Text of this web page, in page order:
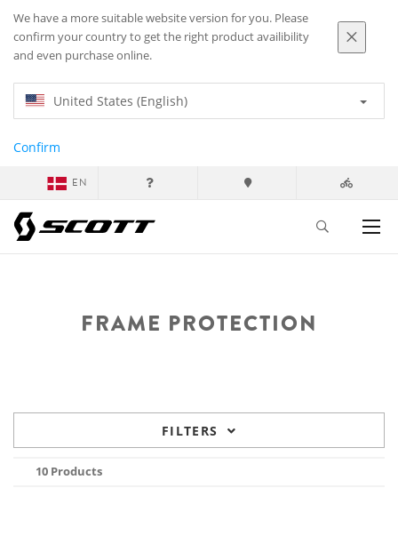
We have a more suitable website version for you. Please
confirm your country to get the right product availibility
and even purchase online.
United States (English)
Confirm
EN
FRAME PROTECTION
FILTERS
10 Products